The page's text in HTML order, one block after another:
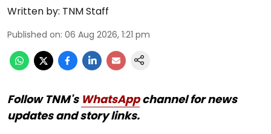
Written by: TNM Staff
Published on: 06 Aug 2026, 1:21 pm
Follow TNM's WhatsAppchannel for news
updates and story links.